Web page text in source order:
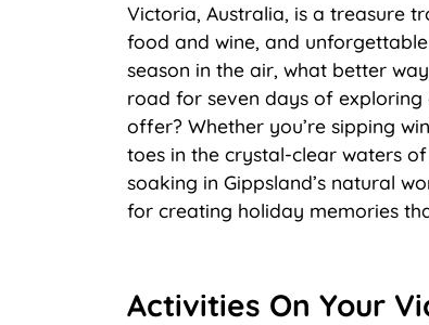
Victoria, Australia, is a treasure
food and wine, and
season in the air, what better
road for seven days of
offer? Whether you’re sipping
toes in the crystal-clear waters
soaking in Gippsland’s natural
for creating holiday memories
Activities On Your